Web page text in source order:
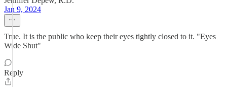
Jan 9, 2024
True. It is the public who keep their eyes tightly closed to it. "Eyes
Wide Shut"
Reply